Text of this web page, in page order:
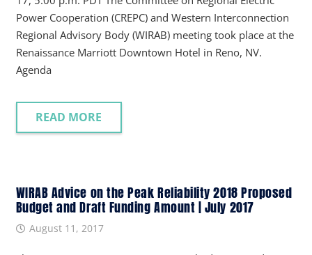
Power Cooperation (CREPC) and Western Interconnection
Regional Advisory Body (WIRAB) meeting took place at the
Renaissance Marriott Downtown Hotel in Reno, NV.
Agenda
READ MORE
WIRAB Advice on the Peak Reliability 2018 Proposed
Budget and Draft Funding Amount | July 2017
August 11, 2017